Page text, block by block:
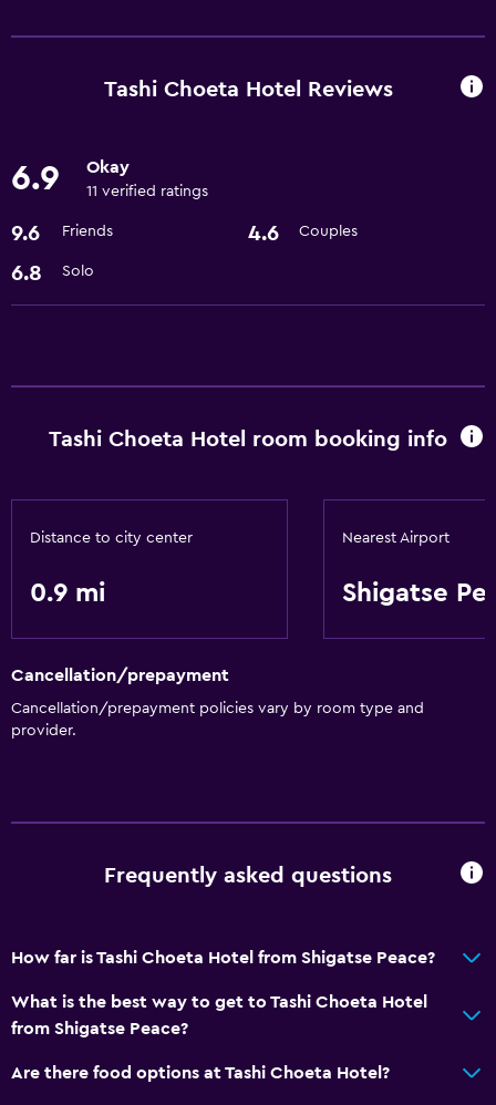
Room service
Free Wi-Fi
Accessibility and suitability
Elevator
Storage available
Safe
Tashi Choeta Hotel Reviews
6.9 Okay
11 verified ratings
9.6 Friends 4.6 Couples
6.8 Solo
Tashi Choeta Hotel room booking info
Distance to city center
0.9 mi
Nearest Airport
Shigatse
Cancellation/prepayment
Cancellation/prepayment policies vary by room type and
provider.
Frequently asked questions
How far is Tashi Choeta Hotel from Shigatse Peace?
What is the best way to get to Tashi Choeta Hotel
from Shigatse Peace?
Are there food options at Tashi Choeta Hotel?